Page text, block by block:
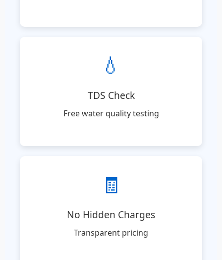
💧
TDS Check
Free water quality testing
🧾
No Hidden Charges
Transparent pricing